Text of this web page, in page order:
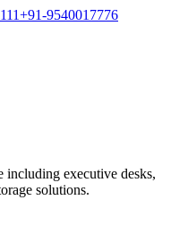
+91-9540017776
executive desks,
solutions.